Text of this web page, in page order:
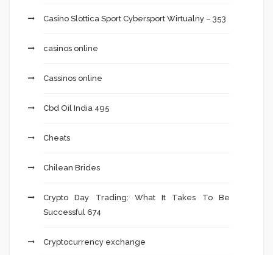
Casino Slottica Sport Cybersport Wirtualny – 353
casinos online
Cassinos online
Cbd Oil India 495
Cheats
Chilean Brides
Crypto Day Trading: What It Takes To Be
Successful 674
Cryptocurrency exchange